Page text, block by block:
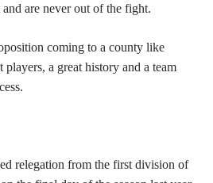
are never out of the fight.
coming to a county like
a great history and a team
relegation from the first division of